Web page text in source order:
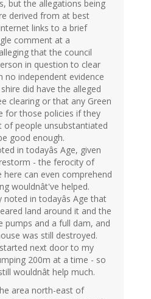
but the allegations being
derived from at best
links to a brief
comment at a
that the council
in question to clear
no independent evidence
did have the alleged
clearing or that any Green
for those policies if they
of people unsubstantiated
good enough.
in todayâs Age, given
- the ferocity of
can even comprehend
wouldnât've helped.
noted in todayâs Age that
land around it and the
pumps and a full dam, and
was still destroyed.
next door to my
200m at a time - so
wouldnât help much.
area north-east of